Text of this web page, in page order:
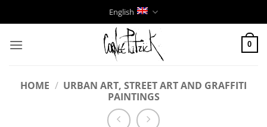
to
English
0
HOME / URBAN ART, STREET ART AND GRAFFITI
PAINTINGS